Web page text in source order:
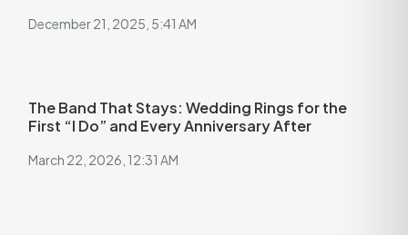
December 21, 2025, 5:41 AM
The Band That Stays: Wedding Rings for the
First “I Do” and Every Anniversary After
March 22, 2026, 12:31 AM